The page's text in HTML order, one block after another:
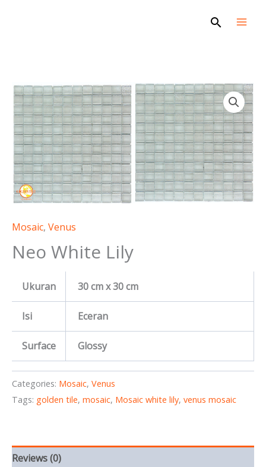
Search
Mosaic, Venus
Neo White Lily
Ukuran 30 cm x 30 cm
Isi Eceran
Surface Glossy
Categories: Mosaic, Venus
Tags: golden tile, mosaic, Mosaic white lily, venus mosaic
Reviews (0)